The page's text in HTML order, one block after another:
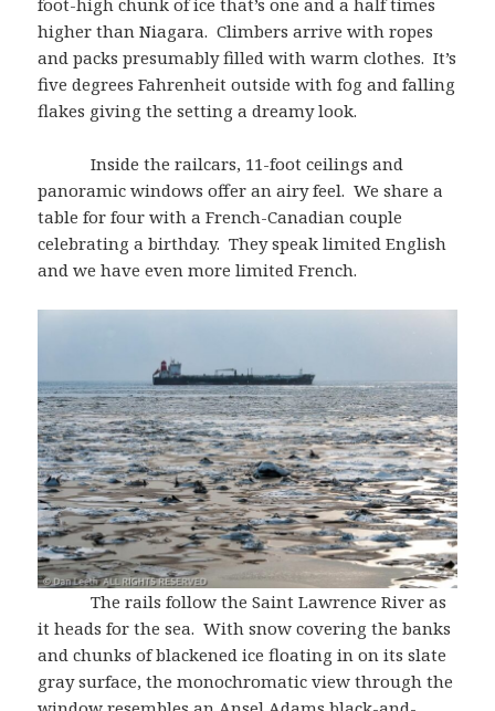
foot-high chunk of ice that’s one and a half times
higher than Niagara. Climbers arrive with ropes
and packs presumably filled with warm clothes. It’s
five degrees Fahrenheit outside with fog and falling
flakes giving the setting a dreamy look.
Inside the railcars, 11-foot ceilings and
panoramic windows offer an airy feel. We share a
table for four with a French-Canadian couple
celebrating a birthday. They speak limited English
and we have even more limited French.
The rails follow the Saint Lawrence River as
it heads for the sea. With snow covering the banks
and chunks of blackened ice floating in on its slate
gray surface, the monochromatic view through the